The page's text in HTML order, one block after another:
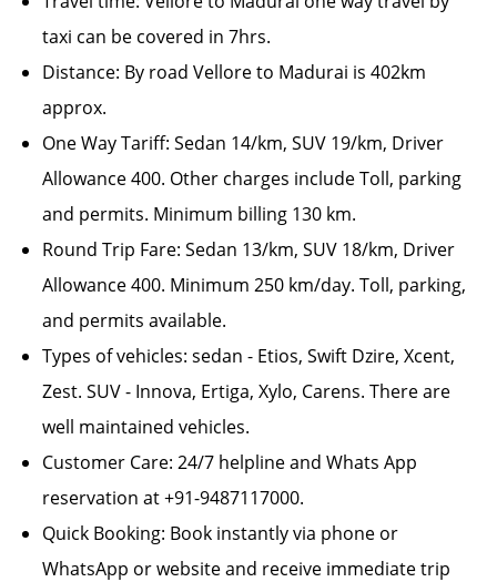
taxi can be covered in 7hrs.
Distance: By road Vellore to Madurai is 402km
approx.
One Way Tariff: Sedan 14/km, SUV 19/km, Driver
Allowance 400. Other charges include Toll, parking
and permits. Minimum billing 130 km.
Round Trip Fare: Sedan 13/km, SUV 18/km, Driver
Allowance 400. Minimum 250 km/day. Toll, parking,
and permits available.
Types of vehicles: sedan - Etios, Swift Dzire, Xcent,
Zest. SUV - Innova, Ertiga, Xylo, Carens. There are
well maintained vehicles.
Customer Care: 24/7 helpline and Whats App
reservation at +91-9487117000.
Quick Booking: Book instantly via phone or
WhatsApp or website and receive immediate trip